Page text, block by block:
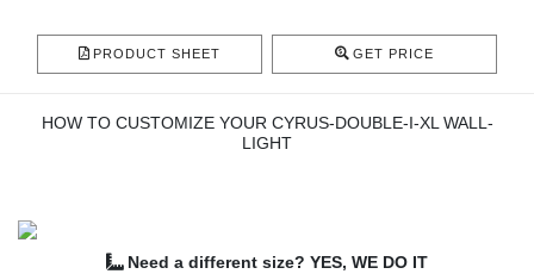
PRODUCT SHEET GET PRICE
HOW TO CUSTOMIZE YOUR CYRUS-DOUBLE-I-XL WALL-
LIGHT
Need a different size? YES, WE DO IT